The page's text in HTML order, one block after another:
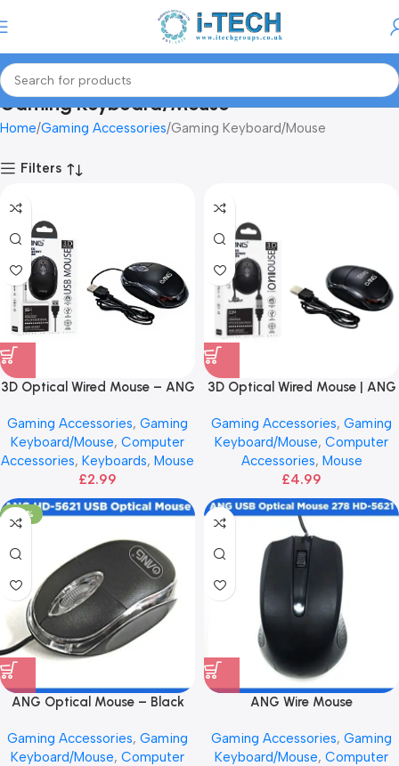
Gaming Keyboard/Mouse
Home Gaming Accessories Gaming Keyboard/Mouse
Filters
3D Optical Wired Mouse – ANG
Gaming Accessories, Gaming
Keyboard/Mouse, Computer
Accessories, Keyboards, Mouse
£2.99
3D Optical Wired Mouse | ANG
Gaming Accessories, Gaming
Keyboard/Mouse, Computer
Accessories, Mouse
£4.99
-50%
ANG Optical Mouse – Black
Gaming Accessories, Gaming
Keyboard/Mouse, Computer
ANG Wire Mouse
Gaming Accessories, Gaming
Keyboard/Mouse, Computer